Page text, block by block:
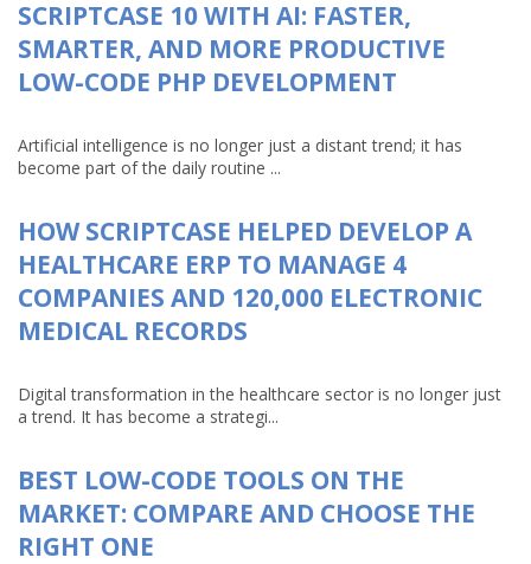
SCRIPTCASE 10 WITH AI: FASTER,
SMARTER, AND MORE PRODUCTIVE
LOW-CODE PHP DEVELOPMENT
Artificial intelligence is no longer just a distant trend; it has
become part of the daily routine ...
HOW SCRIPTCASE HELPED DEVELOP A
HEALTHCARE ERP TO MANAGE 4
COMPANIES AND 120,000 ELECTRONIC
MEDICAL RECORDS
Digital transformation in the healthcare sector is no longer just
a trend. It has become a strategi...
BEST LOW-CODE TOOLS ON THE
MARKET: COMPARE AND CHOOSE THE
RIGHT ONE